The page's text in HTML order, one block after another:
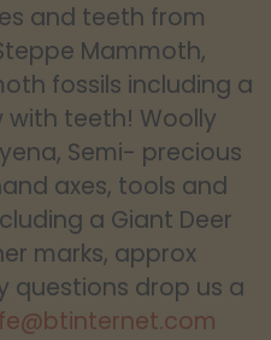
and teeth from
Mammoth,
fossils including a
teeth! Woolly
Semi- precious
axes, tools and
a Giant Deer
marks, approx
questions drop us a